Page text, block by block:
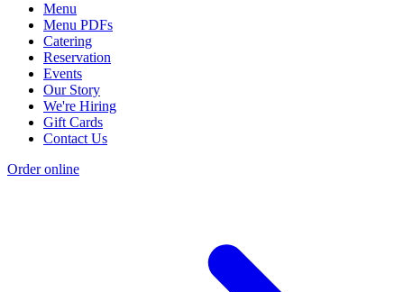
Menu
Menu PDFs
Catering
Reservation
Events
Our Story
We're Hiring
Gift Cards
Contact Us
Order online